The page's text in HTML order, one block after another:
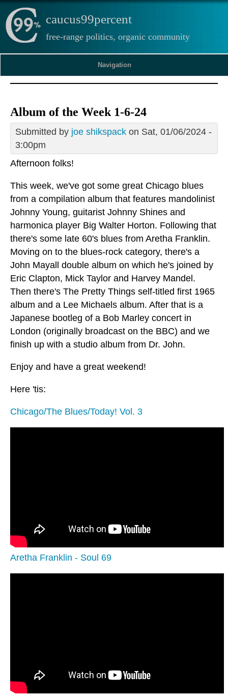
caucus99percent
free-range politics, organic community
Navigation
Album of the Week 1-6-24
Submitted by joe shikspack on Sat, 01/06/2024 -
3:00pm
Afternoon folks!
This week, we've got some great Chicago blues
from a compilation album that features mandolinist
Johnny Young, guitarist Johnny Shines and
harmonica player Big Walter Horton. Following that
there's some late 60's blues from Aretha Franklin.
Moving on to the blues-rock category, there's a
John Mayall double album on which he's joined by
Eric Clapton, Mick Taylor and Harvey Mandel.
Then there's The Pretty Things self-titled first 1965
album and a Lee Michaels album. After that is a
Japanese bootleg of a Bob Marley concert in
London (originally broadcast on the BBC) and we
finish up with a studio album from Dr. John.
Enjoy and have a great weekend!
Here 'tis:
Chicago/The Blues/Today! Vol. 3
Aretha Franklin - Soul 69